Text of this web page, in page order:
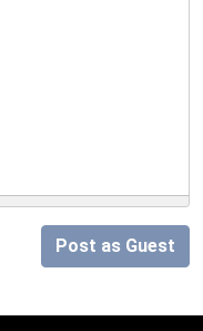
Post as Guest